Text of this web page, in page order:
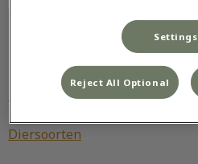
Diersoorten
Settings
Reject All Optional